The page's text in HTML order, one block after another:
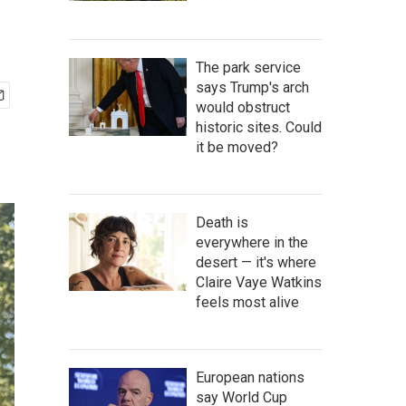
The park service
says Trump's arch
would obstruct
historic sites. Could
it be moved?
Death is
everywhere in the
desert — it's where
Claire Vaye Watkins
feels most alive
European nations
say World Cup